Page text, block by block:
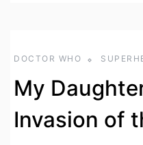
DOCTOR WHO
My
Invasion of